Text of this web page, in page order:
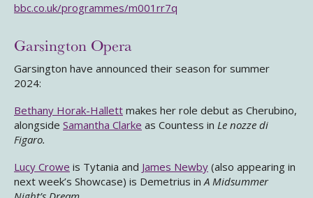
bbc.co.uk/programmes/m001rr7q
Garsington Opera
Garsington have announced their season for summer
2024:
Bethany Horak-Hallett makes her role debut as Cherubino,
alongside Samantha Clarke as Countess in Le nozze di
Figaro.
Lucy Crowe is Tytania and James Newby (also appearing in
next week’s Showcase) is Demetrius in A Midsummer